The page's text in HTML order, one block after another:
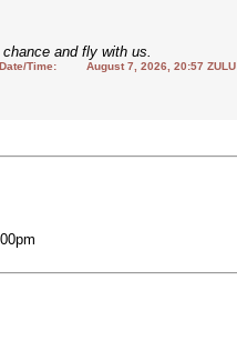
chance and fly with us.
Date/Time: August 7, 2026, 20:57 ZULU